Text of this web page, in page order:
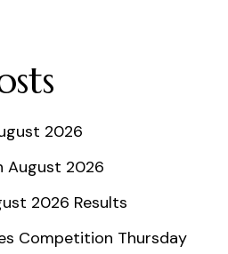
2026
August 2026
2026 Results
Competition Thursday